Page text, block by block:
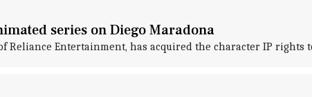
series on Diego Maradona
Reliance Entertainment, has acquired the character IP rights